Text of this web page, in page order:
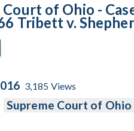
of Ohio -
Tribett v.
3,185 Views
Supreme Court of Ohio